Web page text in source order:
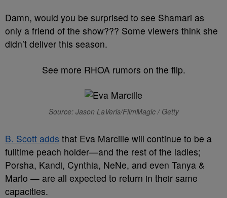
Damn, would you be surprised to see Shamari as
only a friend of the show??? Some viewers think she
didn’t deliver this season.
See more RHOA rumors on the flip.
Source: Jason LaVeris/FilmMagic / Getty
B. Scott adds that Eva Marcille will continue to be a
fulltime peach holder—and the rest of the ladies;
Porsha, Kandi, Cynthia, NeNe, and even Tanya &
Marlo — are all expected to return in their same
capacities.